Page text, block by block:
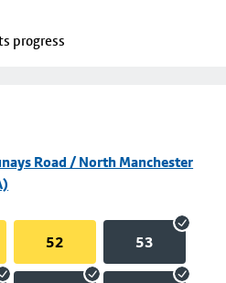
progress
Road / North Manchester
52 53